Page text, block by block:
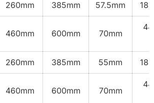
260mm 385mm 57.5mm
460mm 600mm 70mm
260mm 385mm 55mm
460mm 600mm 70mm